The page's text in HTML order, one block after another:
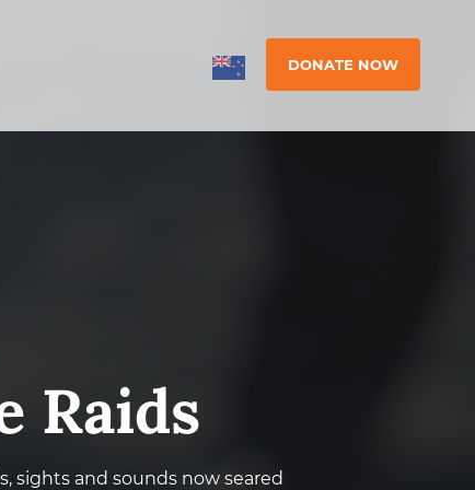
DONATE NOW
Raids
sights and sounds now seared